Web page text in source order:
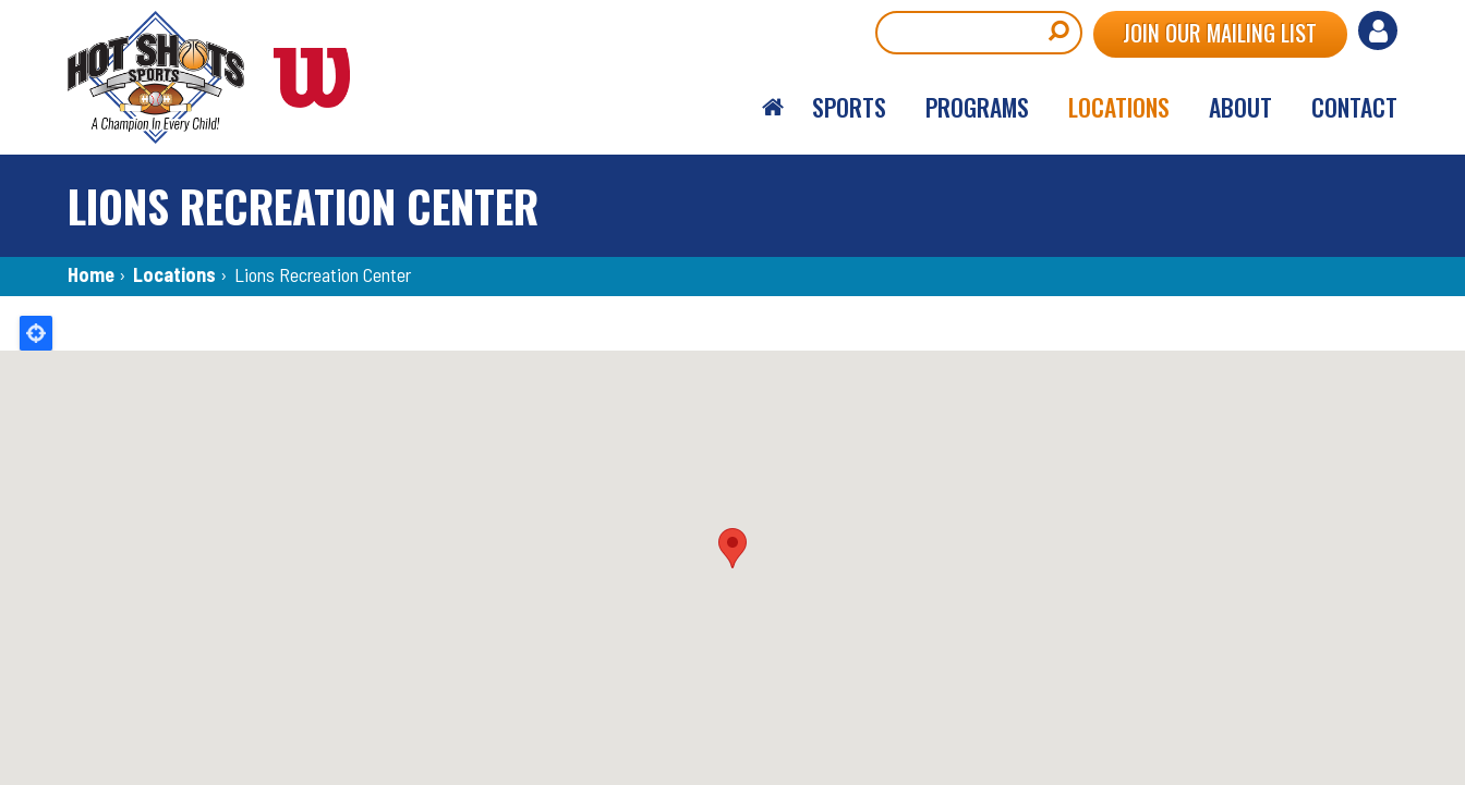
User
menu
JOIN OUR MAILING LIST
SPORTS PROGRAMS LOCATIONS ABOUT CONTACT
LIONS RECREATION CENTER
Breadcrumb
Home › Locations › Lions Recreation Center
Back